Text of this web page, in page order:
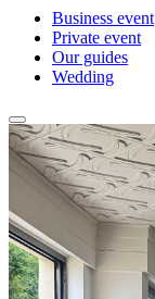
Business event
Private event
Our guides
Wedding